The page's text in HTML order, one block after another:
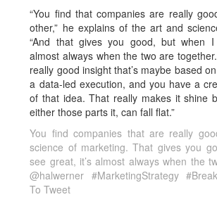
“You find that companies are really
other,” he explains of the art and
“And that gives you good, but when I
almost always when the two are
really good insight that’s maybe based
a data-led execution, and you have a
of that idea. That really makes it shine
either those parts it, can fall flat.”
You find companies that are really
science of marketing. That gives you
see great, it’s almost always when the
@halwerner #MarketingStrategy
To Tweet